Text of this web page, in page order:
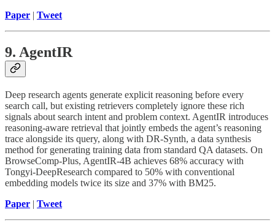
Paper | Tweet
9. AgentIR
Deep research agents generate explicit reasoning before every
search call, but existing retrievers completely ignore these rich
signals about search intent and problem context. AgentIR introduces
reasoning-aware retrieval that jointly embeds the agent’s reasoning
trace alongside its query, along with DR-Synth, a data synthesis
method for generating training data from standard QA datasets. On
BrowseComp-Plus, AgentIR-4B achieves 68% accuracy with
Tongyi-DeepResearch compared to 50% with conventional
embedding models twice its size and 37% with BM25.
Paper | Tweet